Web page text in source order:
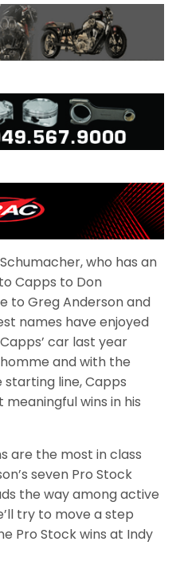
who has an
Capps to Don
to Greg Anderson and
names have enjoyed
car last year
and with the
line, Capps
wins in his
are the most in class
seven Pro Stock
the way among active
try to move a step
Pro Stock wins at Indy